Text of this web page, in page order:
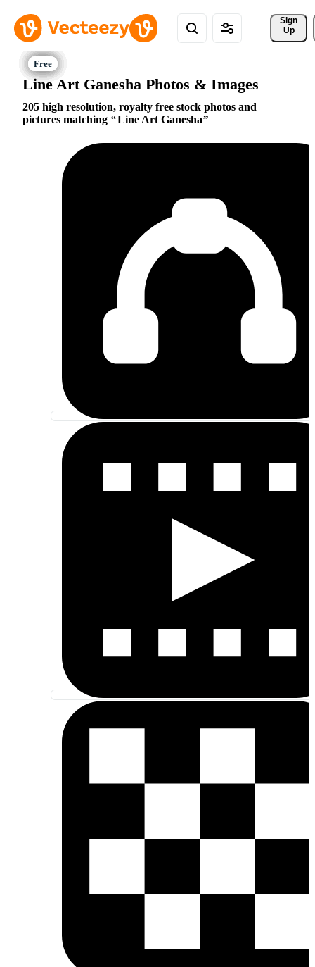
Sign
Up
Line Art Ganesha Photos & Images
205 high resolution, royalty free stock photos and
pictures matching
Line Art Ganesha